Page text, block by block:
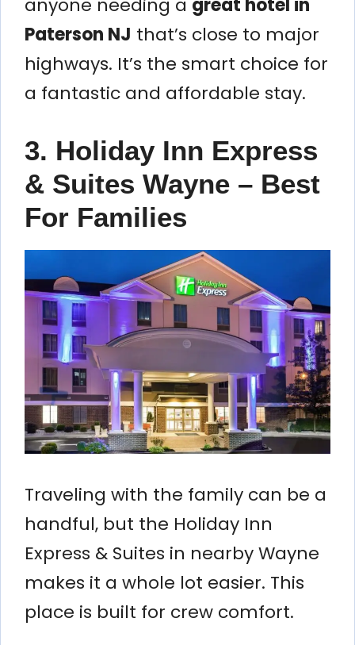
Paterson NJ that’s close to major
highways. It’s the smart choice for
a fantastic and affordable stay.
3. Holiday Inn Express
& Suites Wayne – Best
For Families
Traveling with the family can be a
handful, but the Holiday Inn
Express & Suites in nearby Wayne
makes it a whole lot easier. This
place is built for crew comfort.